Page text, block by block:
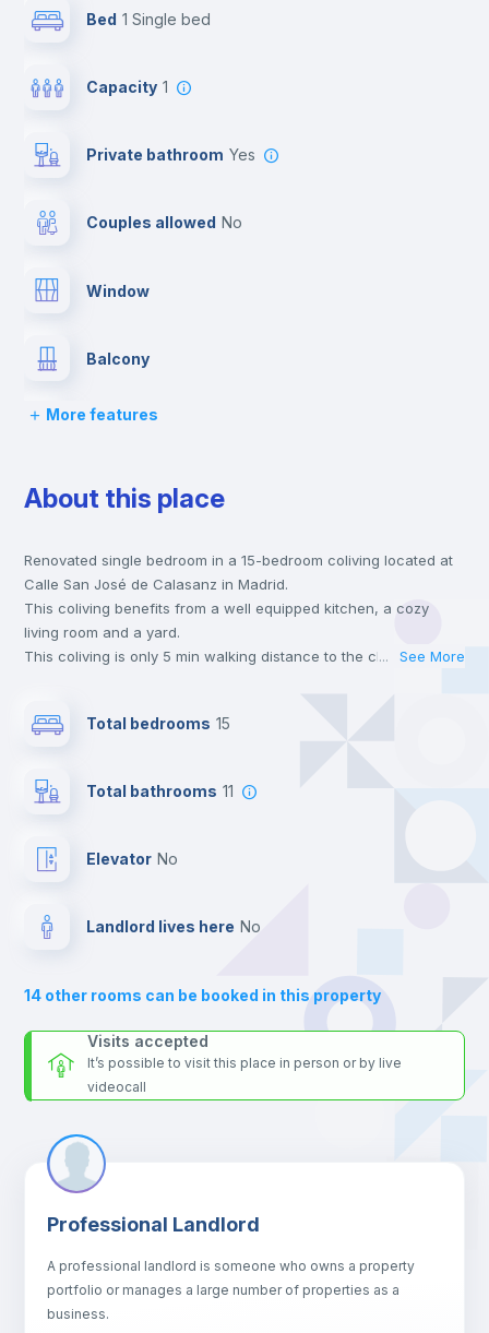
Bed 1 Single bed
Capacity 1
Private bathroom yes
Couples allowed no
Window
Balcony
Lock and Key
Bed linen
Chairs
Desk
Drawers
Sofa
Sofa bed
More features
About this place
Renovated single bedroom in a 15-bedroom coliving located at
Calle San José de Calasanz in Madrid.
This coliving benefits from a well equipped kitchen, a cozy
living room and a yard.
This coliving is only 5 min walking distance to the closest metro
universities such as UC3M - Universidad Carlos III and the 12
Send your booking request and we will only charge you after
the landlord accepts it. We also keep your payment safe until
For security reasons we strongly recommend that you keep all
your contacts and booking requests inside Inlife’s
... See More
Total bedrooms 15
Total bathrooms 11
Elevator no
Landlord lives here no
14 other rooms can be booked in this property
Visits accepted
It’s possible to visit this place in person or by live
videocall
Professional Landlord
A professional landlord is someone who owns a property
portfolio or manages a large number of properties as a
business.